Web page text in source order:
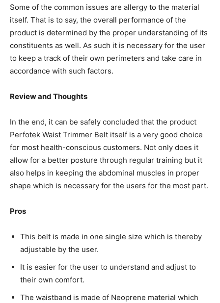
Some of the common issues are allergy to the material
itself. That is to say, the overall performance of the
product is determined by the proper understanding of its
constituents as well. As such it is necessary for the user
to keep a track of their own perimeters and take care in
accordance with such factors.
Review and Thoughts
In the end, it can be safely concluded that the product
Perfotek Waist Trimmer Belt itself is a very good choice
for most health-conscious customers. Not only does it
allow for a better posture through regular training but it
also helps in keeping the abdominal muscles in proper
shape which is necessary for the users for the most part.
Pros
This belt is made in one single size which is thereby
adjustable by the user.
It is easier for the user to understand and adjust to
their own comfort.
The waistband is made of Neoprene material which